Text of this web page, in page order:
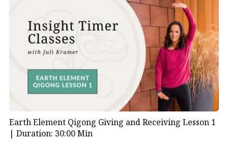
Earth Element Qigong Giving and Receiving Lesson 1
| Duration: 30:00 Min